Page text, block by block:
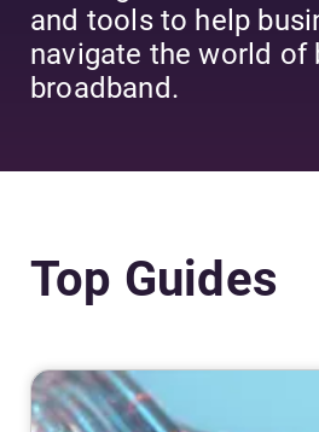
and tools to help
navigate the world of
broadband.
Top Guides